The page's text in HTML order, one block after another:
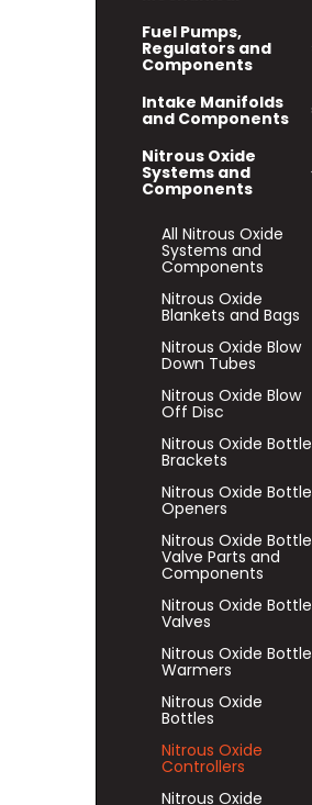
Fuel Pumps,
Regulators and
Components
Intake Manifolds
and Components
Nitrous Oxide
Systems and
Components
All Nitrous Oxide
Systems and
Components
Nitrous Oxide
Blankets and Bags
Nitrous Oxide Blow
Down Tubes
Nitrous Oxide Blow
Off Disc
Nitrous Oxide Bottle
Brackets
Nitrous Oxide Bottle
Openers
Nitrous Oxide Bottle
Valve Parts and
Components
Nitrous Oxide Bottle
Valves
Nitrous Oxide Bottle
Warmers
Nitrous Oxide
Bottles
Nitrous Oxide
Controllers
Nitrous Oxide